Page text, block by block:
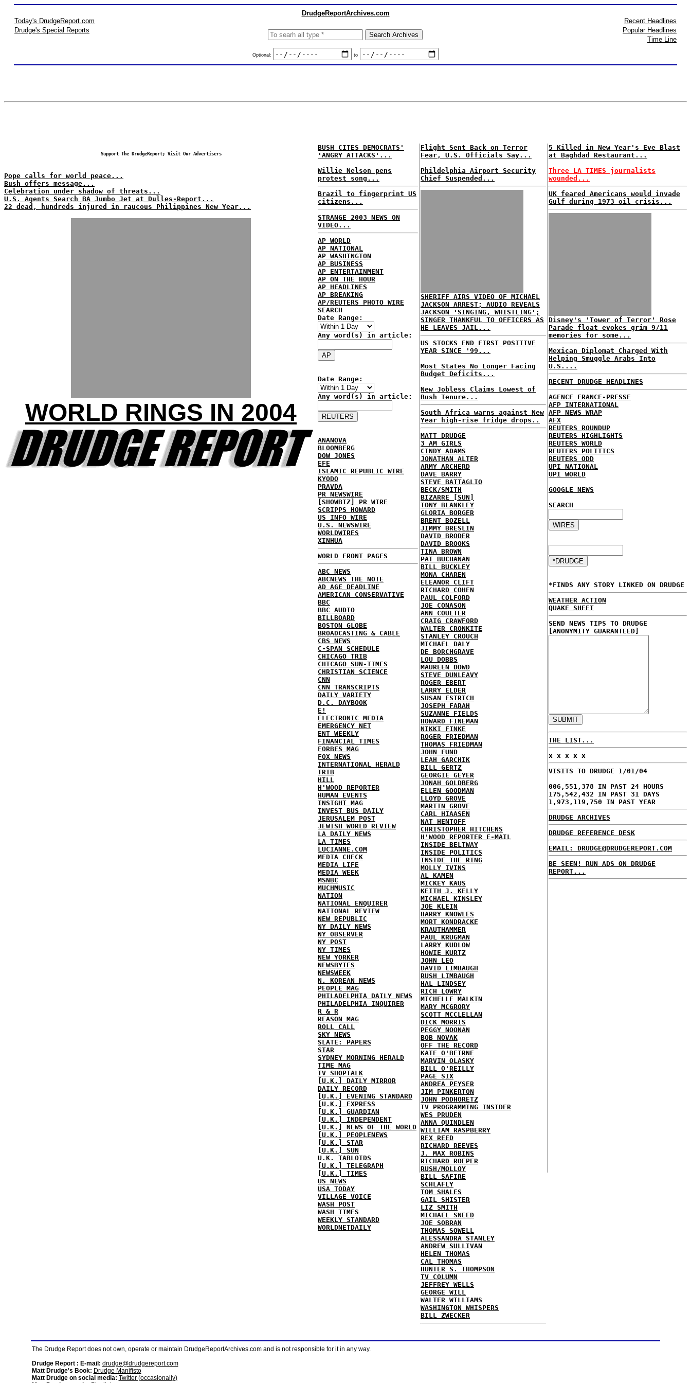
DrudgeReportArchives.com
Today's DrudgeReport.com
Drudge's Special Reports
Optional: to
Recent Headlines
Popular Headlines
Time Line
Support The DrudgeReport; Visit Our Advertisers
Pope calls for world peace...
Bush offers message...
Celebration under shadow of threats...
U.S. Agents Search BA Jumbo Jet at Dulles-Report...
22 dead, hundreds injured in raucous Philippines New Year...
WORLD RINGS IN 2004
BUSH CITES DEMOCRATS'
'ANGRY ATTACKS'...
Willie Nelson pens
protest song...
Brazil to fingerprint US
citizens...
STRANGE 2003 NEWS ON
VIDEO...
AP WORLD
AP NATIONAL
AP WASHINGTON
AP BUSINESS
AP ENTERTAINMENT
AP ON THE HOUR
AP HEADLINES
AP BREAKING
AP/REUTERS PHOTO WIRE
SEARCH
Date Range:
Any word(s) in article:
Date Range:
Any word(s) in article:
ANANOVA
BLOOMBERG
DOW JONES
EFE
ISLAMIC REPUBLIC WIRE
KYODO
PRAVDA
PR NEWSWIRE
[SHOWBIZ] PR WIRE
SCRIPPS HOWARD
US INFO WIRE
U.S. NEWSWIRE
WORLDWIRES
XINHUA
WORLD FRONT PAGES
ABC NEWS
ABCNEWS THE NOTE
AD AGE DEADLINE
AMERICAN CONSERVATIVE
BBC
BBC AUDIO
BILLBOARD
BOSTON GLOBE
BROADCASTING & CABLE
CBS NEWS
C-SPAN SCHEDULE
CHICAGO TRIB
CHICAGO SUN-TIMES
CHRISTIAN SCIENCE
CNN
CNN TRANSCRIPTS
DAILY VARIETY
D.C. DAYBOOK
E!
ELECTRONIC MEDIA
EMERGENCY NET
ENT WEEKLY
FINANCIAL TIMES
FORBES MAG
FOX NEWS
INTERNATIONAL HERALD
TRIB
HILL
H'WOOD REPORTER
HUMAN EVENTS
INSIGHT MAG
INVEST BUS DAILY
JERUSALEM POST
JEWISH WORLD REVIEW
LA DAILY NEWS
LA TIMES
LUCIANNE.COM
MEDIA CHECK
MEDIA LIFE
MEDIA WEEK
MSNBC
MUCHMUSIC
NATION
NATIONAL ENQUIRER
NATIONAL REVIEW
NEW REPUBLIC
NY DAILY NEWS
NY OBSERVER
NY POST
NY TIMES
NEW YORKER
NEWSBYTES
NEWSWEEK
N. KOREAN NEWS
PEOPLE MAG
PHILADELPHIA DAILY NEWS
PHILADELPHIA INQUIRER
R & R
REASON MAG
ROLL CALL
SKY NEWS
SLATE: PAPERS
STAR
SYDNEY MORNING HERALD
TIME MAG
TV SHOPTALK
[U.K.] DAILY MIRROR
DAILY RECORD
[U.K.] EVENING STANDARD
[U.K.] EXPRESS
[U.K.] GUARDIAN
[U.K.] INDEPENDENT
[U.K.] NEWS OF THE WORLD
[U.K.] PEOPLENEWS
[U.K.] STAR
[U.K.] SUN
U.K. TABLOIDS
[U.K.] TELEGRAPH
[U.K.] TIMES
US NEWS
USA TODAY
VILLAGE VOICE
WASH POST
WASH TIMES
WEEKLY STANDARD
WORLDNETDAILY
Flight Sent Back on Terror
Fear, U.S. Officials Say...
Phildelphia Airport Security
Chief Suspended...
SHERIFF AIRS VIDEO OF MICHAEL
JACKSON ARREST; AUDIO REVEALS
JACKSON 'SINGING, WHISTLING';
SINGER THANKFUL TO OFFICERS AS
HE LEAVES JAIL...
US STOCKS END FIRST POSITIVE
YEAR SINCE '99...
Most States No Longer Facing
Budget Deficits...
New Jobless Claims Lowest of
Bush Tenure...
South Africa warns against New
Year high-rise fridge drops..
MATT DRUDGE
3 AM GIRLS
CINDY ADAMS
JONATHAN ALTER
ARMY ARCHERD
DAVE BARRY
STEVE BATTAGLIO
BECK/SMITH
BIZARRE [SUN]
TONY BLANKLEY
GLORIA BORGER
BRENT BOZELL
JIMMY BRESLIN
DAVID BRODER
DAVID BROOKS
TINA BROWN
PAT BUCHANAN
BILL BUCKLEY
MONA CHAREN
ELEANOR CLIFT
RICHARD COHEN
PAUL COLFORD
JOE CONASON
ANN COULTER
CRAIG CRAWFORD
WALTER CRONKITE
STANLEY CROUCH
MICHAEL DALY
DE BORCHGRAVE
LOU DOBBS
MAUREEN DOWD
STEVE DUNLEAVY
ROGER EBERT
LARRY ELDER
SUSAN ESTRICH
JOSEPH FARAH
SUZANNE FIELDS
HOWARD FINEMAN
NIKKI FINKE
ROGER FRIEDMAN
THOMAS FRIEDMAN
JOHN FUND
LEAH GARCHIK
BILL GERTZ
GEORGIE GEYER
JONAH GOLDBERG
ELLEN GOODMAN
LLOYD GROVE
MARTIN GROVE
CARL HIAASEN
NAT HENTOFF
CHRISTOPHER HITCHENS
H'WOOD REPORTER E-MAIL
INSIDE BELTWAY
INSIDE POLITICS
INSIDE THE RING
MOLLY IVINS
AL KAMEN
MICKEY KAUS
KEITH J. KELLY
MICHAEL KINSLEY
JOE KLEIN
HARRY KNOWLES
MORT KONDRACKE
KRAUTHAMMER
PAUL KRUGMAN
LARRY KUDLOW
HOWIE KURTZ
JOHN LEO
DAVID LIMBAUGH
RUSH LIMBAUGH
HAL LINDSEY
RICH LOWRY
MICHELLE MALKIN
MARY MCGRORY
SCOTT MCCLELLAN
DICK MORRIS
PEGGY NOONAN
BOB NOVAK
OFF THE RECORD
KATE O'BEIRNE
MARVIN OLASKY
BILL O'REILLY
PAGE SIX
ANDREA PEYSER
JIM PINKERTON
JOHN PODHORETZ
TV PROGRAMMING INSIDER
WES PRUDEN
ANNA QUINDLEN
WILLIAM RASPBERRY
REX REED
RICHARD REEVES
J. MAX ROBINS
RICHARD ROEPER
RUSH/MOLLOY
BILL SAFIRE
SCHLAFLY
TOM SHALES
GAIL SHISTER
LIZ SMITH
MICHAEL SNEED
JOE SOBRAN
THOMAS SOWELL
ALESSANDRA STANLEY
ANDREW SULLIVAN
HELEN THOMAS
CAL THOMAS
HUNTER S. THOMPSON
TV COLUMN
JEFFREY WELLS
GEORGE WILL
WALTER WILLIAMS
WASHINGTON WHISPERS
BILL ZWECKER
5 Killed in New Year's Eve Blast
at Baghdad Restaurant...
Three LA TIMES journalists
wounded...
UK feared Americans would invade
Gulf during 1973 oil crisis...
Disney's 'Tower of Terror' Rose
Parade float evokes grim 9/11
memories for some...
Mexican Diplomat Charged With
Helping Smuggle Arabs Into
U.S....
RECENT DRUDGE HEADLINES
AGENCE FRANCE-PRESSE
AFP INTERNATIONAL
AFP NEWS WRAP
AFX
REUTERS ROUNDUP
REUTERS HIGHLIGHTS
REUTERS WORLD
REUTERS POLITICS
REUTERS ODD
UPI NATIONAL
UPI WORLD
GOOGLE NEWS
SEARCH
*FINDS ANY STORY LINKED ON DRUDGE
WEATHER ACTION
QUAKE SHEET
SEND NEWS TIPS TO DRUDGE
[ANONYMITY GUARANTEED]
THE LIST...
x x x x x
VISITS TO DRUDGE 1/01/04
006,551,378 IN PAST 24 HOURS
175,542,432 IN PAST 31 DAYS
1,973,119,750 IN PAST YEAR
DRUDGE ARCHIVES
DRUDGE REFERENCE DESK
EMAIL: DRUDGE@DRUDGEREPORT.COM
BE SEEN! RUN ADS ON DRUDGE
REPORT...
The Drudge Report does not own, operate or maintain DrudgeReportArchives.com and is not responsible for it in any way.
Drudge Report : E-mail: drudge@drudgereport.com
Matt Drudge's Book: Drudge Manifisto
Matt Drudge on social media: Twitter (occasionally)